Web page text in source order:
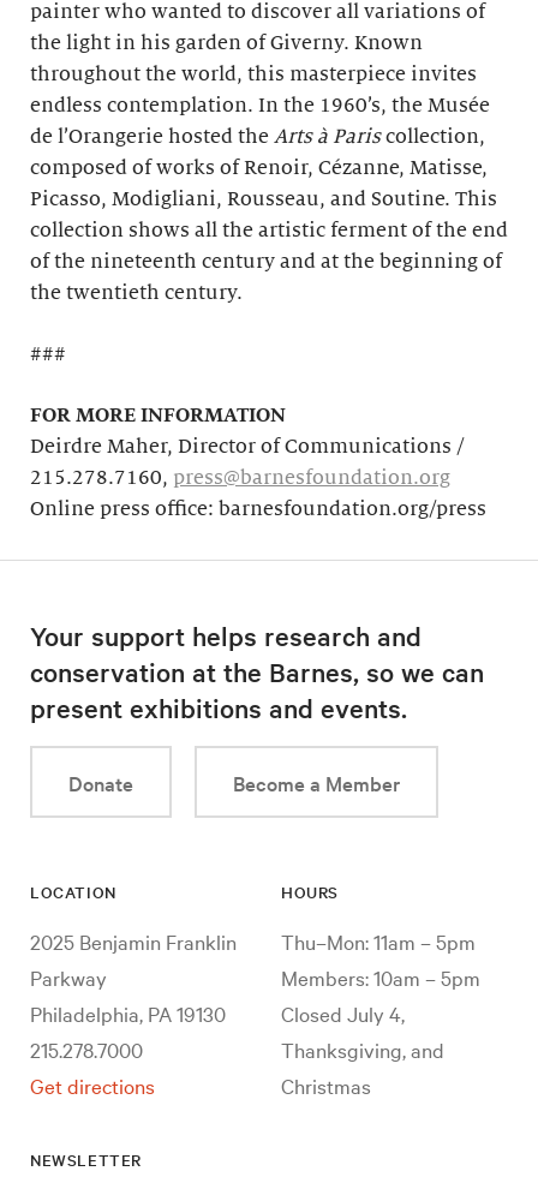
painter who wanted to discover all variations of
the light in his garden of Giverny. Known
throughout the world, this masterpiece invites
endless contemplation. In the 1960’s, the Musée
de l’Orangerie hosted the Arts à Pariscollection,
composed of works of Renoir, Cézanne, Matisse,
Picasso, Modigliani, Rousseau, and Soutine. This
collection shows all the artistic ferment of the end
of the nineteenth century and at the beginning of
the twentieth century.
###
FOR MORE INFORMATION
Deirdre Maher, Director of Communications /
215.278.7160, press@barnesfoundation.org
Online press office: barnesfoundation.org/press
Your support helps research and
conservation at the Barnes, so we can
present exhibitions and events.
Donate Become a Member
LOCATION
2025 Benjamin Franklin
Parkway
Philadelphia, PA 19130
215.278.7000
Get directions
HOURS
Thu–Mon: 11am – 5pm
Members: 10am – 5pm
Closed July 4,
Thanksgiving, and
Christmas
NEWSLETTER